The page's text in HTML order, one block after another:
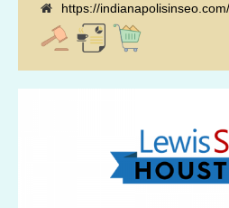
https://indianapolisinseo.com/